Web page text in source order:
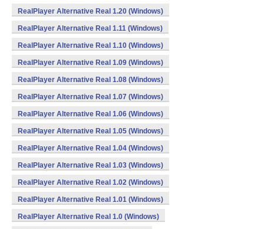
RealPlayer Alternative Real 1.20 (Windows)
RealPlayer Alternative Real 1.11 (Windows)
RealPlayer Alternative Real 1.10 (Windows)
RealPlayer Alternative Real 1.09 (Windows)
RealPlayer Alternative Real 1.08 (Windows)
RealPlayer Alternative Real 1.07 (Windows)
RealPlayer Alternative Real 1.06 (Windows)
RealPlayer Alternative Real 1.05 (Windows)
RealPlayer Alternative Real 1.04 (Windows)
RealPlayer Alternative Real 1.03 (Windows)
RealPlayer Alternative Real 1.02 (Windows)
RealPlayer Alternative Real 1.01 (Windows)
RealPlayer Alternative Real 1.0 (Windows)